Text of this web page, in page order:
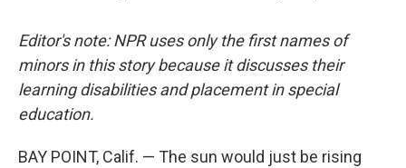
Editor's note: NPR uses only the first names of
minors in this story because it discusses their
learning disabilities and placement in special
education.
BAY POINT, Calif. — The sun would just be rising